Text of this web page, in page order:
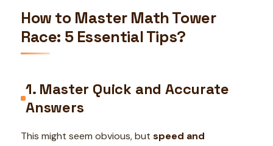
How to Master Math Tower
Race: 5 Essential Tips?
1. Master Quick and Accurate
Answers
This might seem obvious, but speed and